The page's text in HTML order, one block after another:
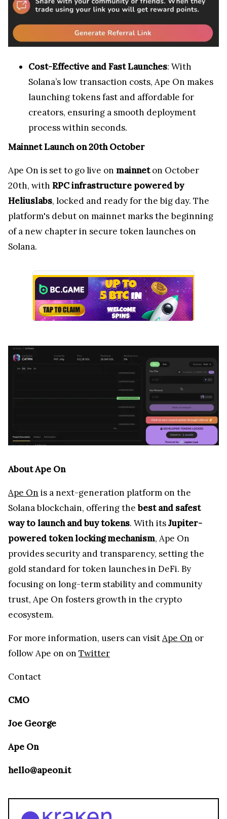
Cost-Effective and Fast Launches: With
Solana’s low transaction costs, Ape On makes
launching tokens fast and affordable for
creators, ensuring a smooth deployment
process within seconds.
Mainnet Launch on 20th October
Ape On is set to go live on mainneton October
20th, with RPC infrastructure powered by
Heliuslabs, locked and ready for the big day. The
platform's debut on mainnet marks the beginning
of a new chapter in secure token launches on
Solana.
About Ape On
Ape On is a next-generation platform on the
Solana blockchain, offering thebest and safest
way to launch and buy tokens. With itsJupiter-
powered token locking mechanism, Ape On
provides security and transparency, setting the
gold standard for token launches in DeFi. By
focusing on long-term stability and community
trust, Ape On fosters growth in the crypto
ecosystem.
For more information, users can visitApe On or
follow Ape on on Twitter
Contact
CMO
Joe George
Ape On
hello@apeon.it